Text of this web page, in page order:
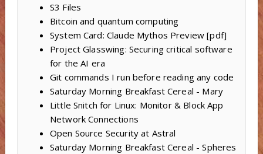
S3 Files
Bitcoin and quantum computing
System Card: Claude Mythos Preview [pdf]
Project Glasswing: Securing critical software
for the AI era
Git commands I run before reading any code
Saturday Morning Breakfast Cereal - Mary
Little Snitch for Linux: Monitor & Block App
Network Connections
Open Source Security at Astral
Saturday Morning Breakfast Cereal - Spheres